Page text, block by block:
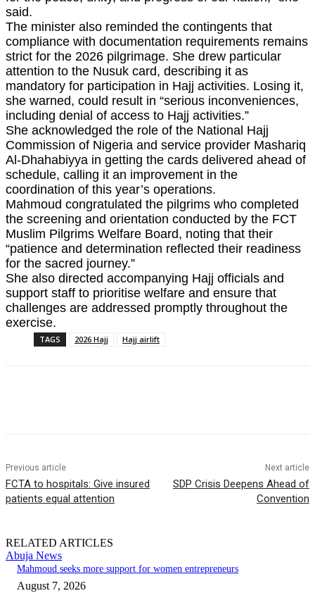
said.
The minister also reminded the contingents that
compliance with documentation requirements remains
strict for the 2026 pilgrimage. She drew particular
attention to the Nusuk card, describing it as
mandatory for participation in Hajj activities. Losing it,
she warned, could result in “serious inconveniences,
including denial of access to Hajj activities.”
She acknowledged the role of the National Hajj
Commission of Nigeria and service provider Mashariq
Al‑Dhahabiyya in getting the cards delivered ahead of
schedule, calling it an improvement in the
coordination of this year’s operations.
Mahmoud congratulated the pilgrims who completed
the screening and orientation conducted by the FCT
Muslim Pilgrims Welfare Board, noting that their
“patience and determination reflected their readiness
for the sacred journey.”
She also directed accompanying Hajj officials and
support staff to prioritise welfare and ensure that
challenges are addressed promptly throughout the
exercise.
TAGS 2026 Hajj Hajj airlift
Previous article
FCTA to hospitals: Give insured
patients equal attention
Next article
SDP Crisis Deepens Ahead of
Convention
RELATED ARTICLES
Abuja News
Mahmoud seeks more support for women entrepreneurs
August 7, 2026